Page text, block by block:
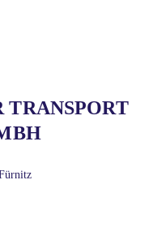
TRANSPORT